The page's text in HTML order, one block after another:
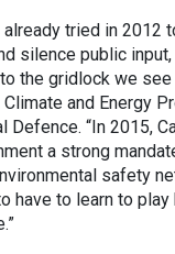
tried in 2012
silence public
the gridlock we see
and Energy
Defence. “In 2015,
a strong
safety
have to learn to